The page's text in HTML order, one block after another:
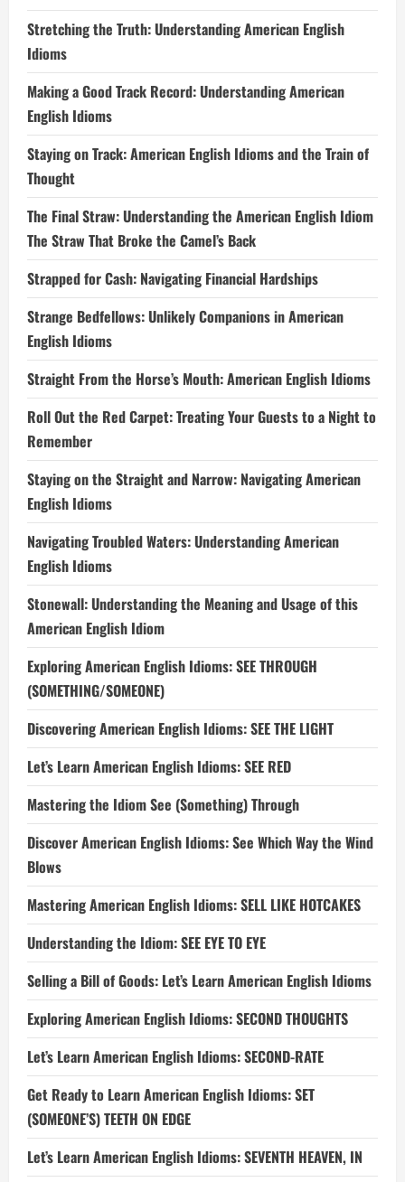
Stretching the Truth: Understanding American English
Idioms
Making a Good Track Record: Understanding American
English Idioms
Staying on Track: American English Idioms and the Train of
Thought
The Final Straw: Understanding the American English Idiom
The Straw That Broke the Camel’s Back
Strapped for Cash: Navigating Financial Hardships
Strange Bedfellows: Unlikely Companions in American
English Idioms
Straight From the Horse’s Mouth: American English Idioms
Roll Out the Red Carpet: Treating Your Guests to a Night to
Remember
Staying on the Straight and Narrow: Navigating American
English Idioms
Navigating Troubled Waters: Understanding American
English Idioms
Stonewall: Understanding the Meaning and Usage of this
American English Idiom
Exploring American English Idioms: SEE THROUGH
(SOMETHING/SOMEONE)
Discovering American English Idioms: SEE THE LIGHT
Let’s Learn American English Idioms: SEE RED
Mastering the Idiom See (Something) Through
Discover American English Idioms: See Which Way the Wind
Blows
Mastering American English Idioms: SELL LIKE HOTCAKES
Understanding the Idiom: SEE EYE TO EYE
Selling a Bill of Goods: Let’s Learn American English Idioms
Exploring American English Idioms: SECOND THOUGHTS
Let’s Learn American English Idioms: SECOND-RATE
Get Ready to Learn American English Idioms: SET
(SOMEONE’S) TEETH ON EDGE
Let’s Learn American English Idioms: SEVENTH HEAVEN, IN